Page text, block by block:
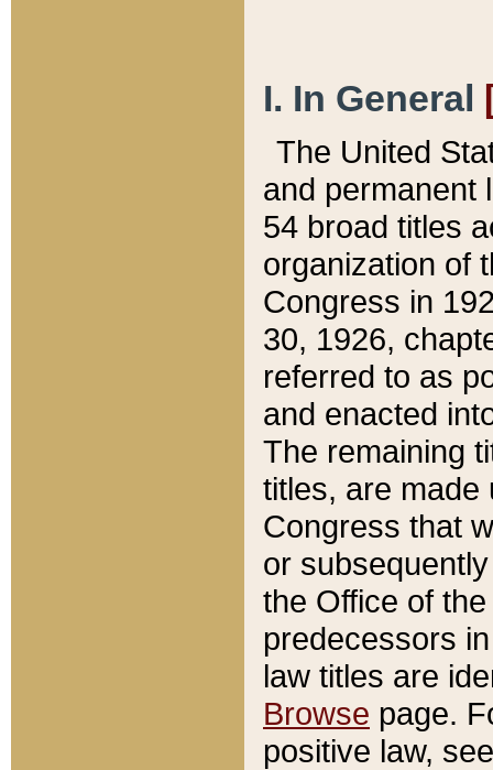
I. In General
The United
and permanent
54 broad titles
organization of
Congress in
30, 1926,
referred to as
and enacted
The remaining
titles, are made
Congress that
or
the Office of
predecessors
law titles are
Browse page.
positive law,